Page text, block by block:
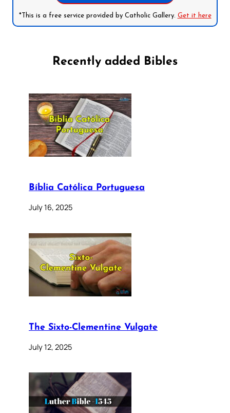
*This is a free service provided by Catholic Gallery. Get it here
Recently added Bibles
Bíblia Católica Portuguesa
July 16, 2025
The Sixto-Clementine Vulgate
July 12, 2025